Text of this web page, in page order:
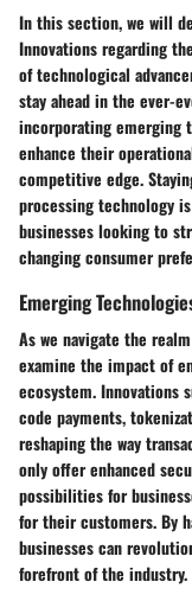
In this section, we will
Innovations regarding
of technological
stay ahead in the ever-
incorporating emerging
enhance their
competitive edge.
processing technology
businesses looking to
changing consumer
Emerging
As we navigate the
examine the impact of
ecosystem. Innovations
code payments,
reshaping the way
only offer enhanced
possibilities for
for their customers. By
businesses can
forefront of the industry.